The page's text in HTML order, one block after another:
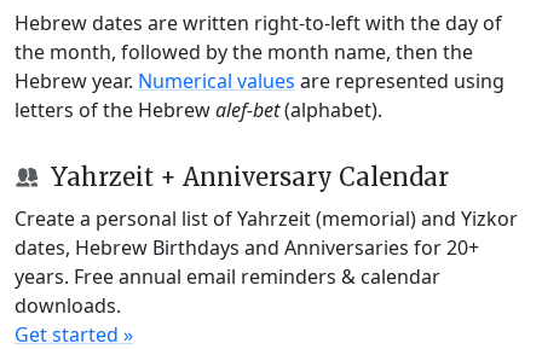
Hebrew dates are written right-to-left with the day of
the month, followed by the month name, then the
Hebrew year. Numerical values are represented using
letters of the Hebrewalef-bet(alphabet).
Yahrzeit + Anniversary Calendar
Create a personal list of Yahrzeit (memorial) and Yizkor
dates, Hebrew Birthdays and Anniversaries for 20+
years. Free annual email reminders & calendar
downloads.
Get started »